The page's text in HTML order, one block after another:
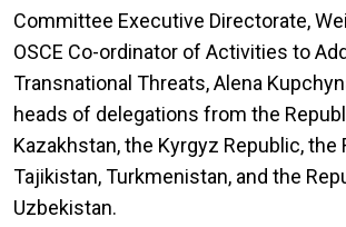
Committee Executive Directorate,
OSCE Co-ordinator of Activities to
Transnational Threats, Alena
heads of delegations from the
Kazakhstan, the Kyrgyz Republic, the
Tajikistan, Turkmenistan, and the
Uzbekistan.